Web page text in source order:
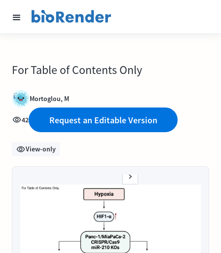
For Table of Contents Only
Mortoglou, M
42 Request an Editable Version
View-only